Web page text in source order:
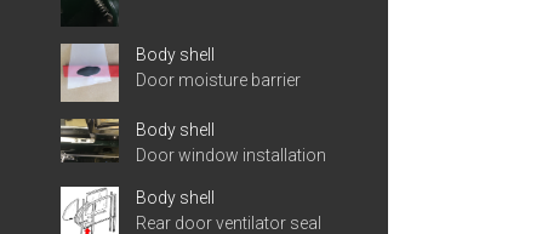
Body shell
Door moisture barrier
Body shell
Door window installation
Body shell
Rear door ventilator seal